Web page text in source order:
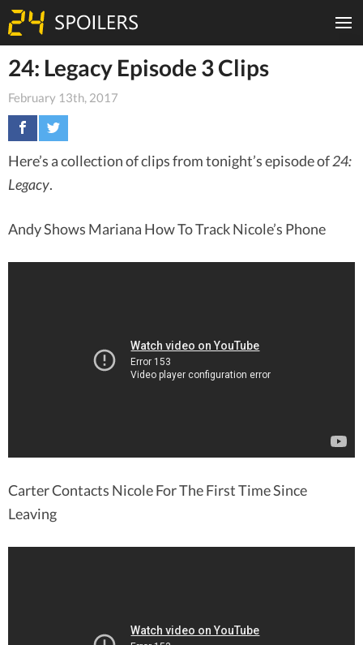
24: Legacy Episode 3 Clips
February 13th, 2017
Here’s a collection of clips from tonight’s episode of24:
Legacy.
Andy Shows Mariana How To Track Nicole’s Phone
Carter Contacts Nicole For The First Time Since
Leaving